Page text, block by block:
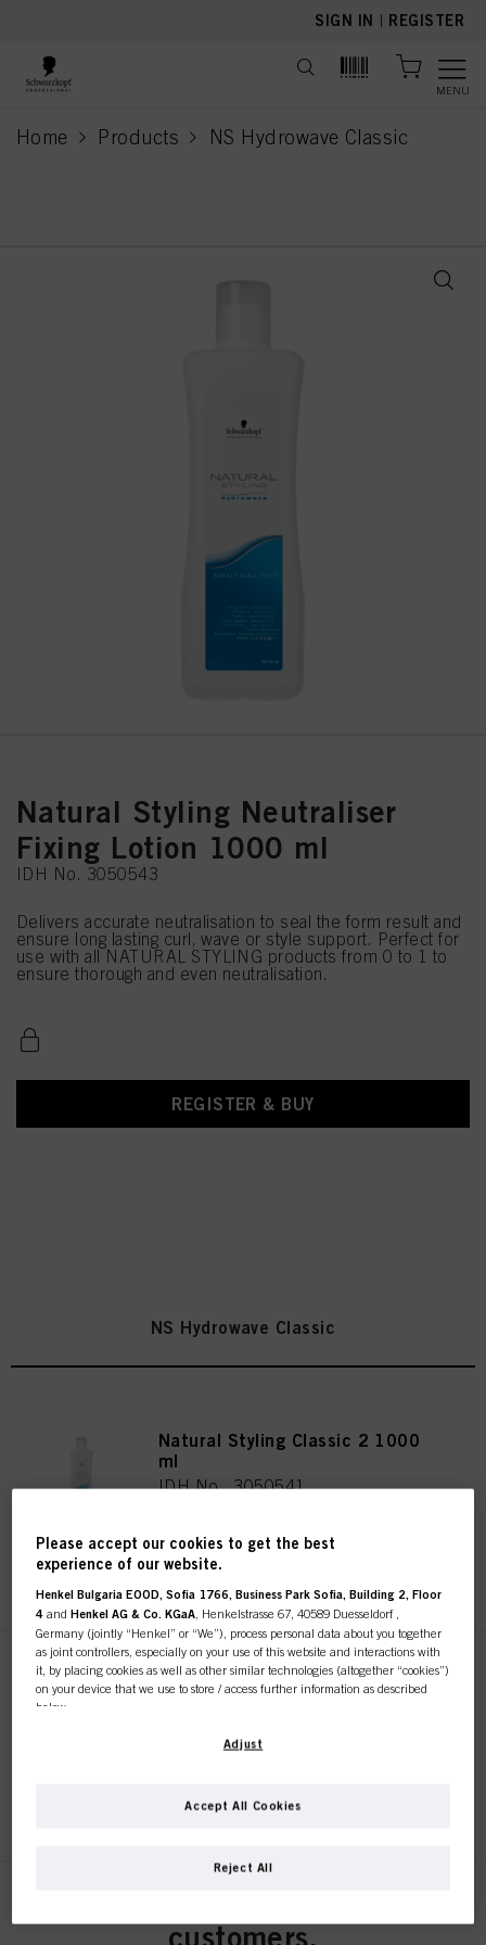
SIGN IN | REGISTER
MENU
Home Products NS Hydrowave Classic
current page
Natural Styling Neutraliser
Fixing Lotion 1000 ml
IDH No. 3050543
Delivers accurate neutralisation to seal the form result and
ensure long lasting curl, wave or style support. Perfect for
use with all NATURAL STYLING products from 0 to 1 to
ensure thorough and even neutralisation.
REGISTER & BUY
NS Hydrowave Classic
Natural Styling Classic 2 1000
ml
IDH No. 3050541
Natural Styling Classic 1 1000
ml
REGISTER & BUY
mlcustomers.
Please accept our cookies to get the best
experience of our website.
Henkel Bulgaria EOOD, Sofia 1766, Business Park Sofia, Building 2, Floor
4 andHenkel AG & Co. KGaA , Henkelstrasse 67, 40589 Duesseldorf ,
Germany (jointly “Henkel” or “We”), process personal data about you together
as joint controllers, especially on your use of this website and interactions with
it, by placing cookies as well as other similar technologies (altogether “cookies”)
on your device that we use to store / access further information as described
below.
With your consent, we and our partners (including as separate or joint
cookies and process data relating to you tomeasure and optimize the
with us (respectively of the company you are working for) and on such basis
which may be enriched with data obtained from third parties and other
Adjust
Reject All
Accept All Cookies